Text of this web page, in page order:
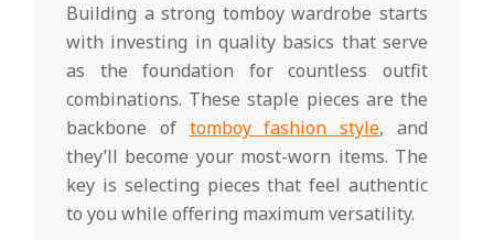
Building a strong tomboy wardrobe starts
with investing in quality basics that serve
as the foundation for countless outfit
combinations. These staple pieces are the
backbone of tomboy fashion style, and
they’ll become your most-worn items. The
key is selecting pieces that feel authentic
to you while offering maximum versatility.